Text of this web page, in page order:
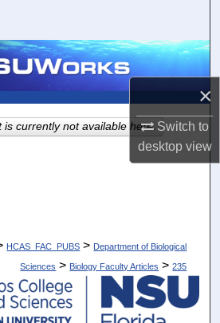
×
Switch to
desktopview
Collections
About
HCAS_FAC_PUBS > Department of Biological
Sciences > Biology Faculty Articles > 235
is currently not available here.